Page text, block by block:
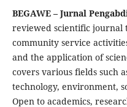
BEGAWE – Jurnal
reviewed scientific journal
community service
and the application of
covers various fields such
technology, environment,
Open to academics,